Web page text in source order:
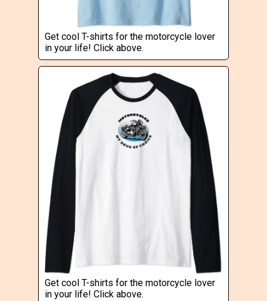
Get cool T-shirts for the motorcycle lover
in your life! Click above.
Get cool T-shirts for the motorcycle lover
in your life! Click above.